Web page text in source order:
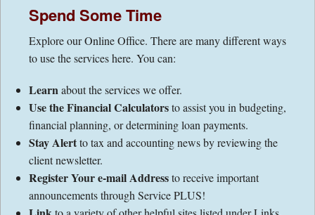
Spend Some Time
Explore our Online Office. There are many different ways
to use the services here. You can:
Learn about the services we offer.
Use the Financial Calculatorsto assist you in budgeting,
financial planning, or determining loan payments.
Stay Alertto tax and accounting news by reviewing the
client newsletter.
Register Your e-mail Addressto receive important
announcements through Service PLUS!